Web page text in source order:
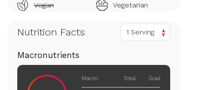
Vegan Vegetarian
Nutrition Facts 1 Serving
Macronutrients
Macro Total Goal